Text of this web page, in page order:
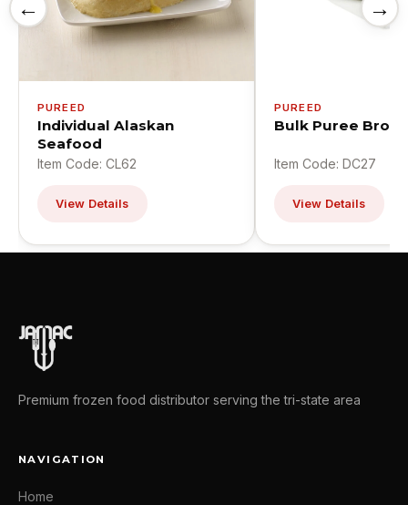
←
PUREED
Individual Alaskan
Seafood
Item Code: CL62
View Details
PUREED
Bulk Puree
Item Code: DC27
View Details
→
Premium frozen food distributor serving the tri-state area
NAVIGATION
Home